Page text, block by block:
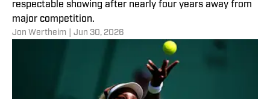
respectable showing after nearly four years away from
major competition.
Jon Wertheim Jun 30, 2026